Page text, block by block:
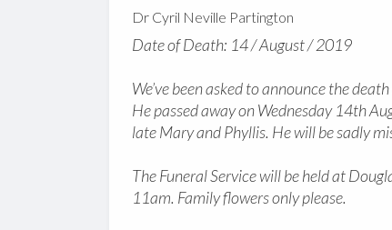
Dr Cyril Neville Partington
Date of Death: 14 / August / 2019
We’ve been asked to announce the
He passed away on Wednesday 14th
late Mary and Phyllis. He will be sadly
The Funeral Service will be held at
11am. Family flowers only please.